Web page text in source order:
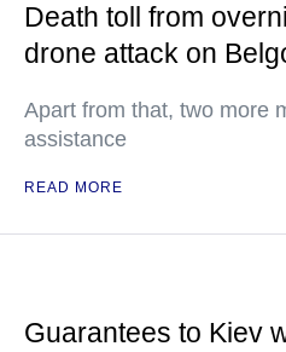
Death toll from
drone attack on
Apart from that, two more
assistance
READ MORE
Guarantees to Kiev